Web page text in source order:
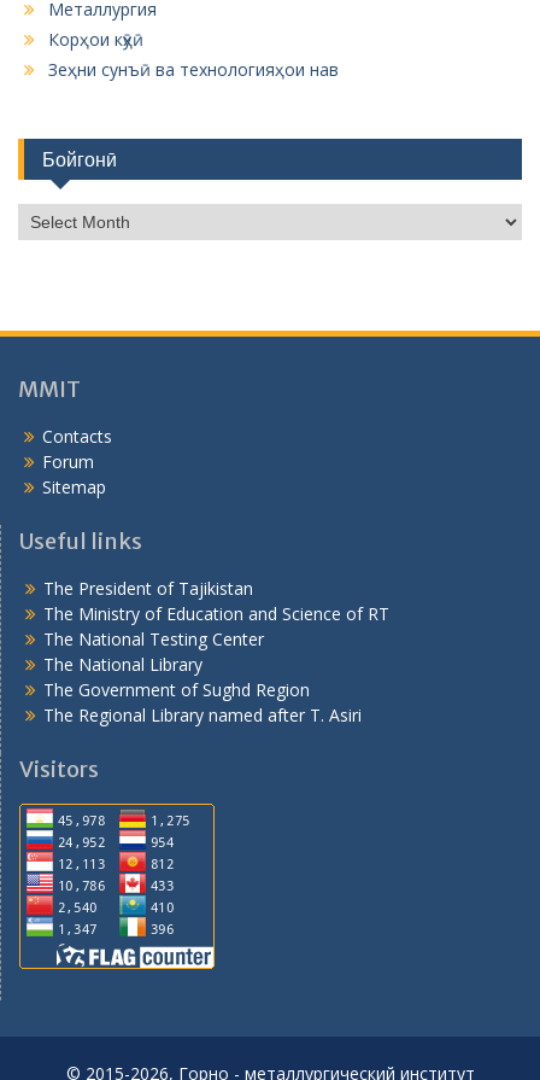
Металлургия
Корҳои кӯҳӣ
Зеҳни сунъӣ ва технологияҳои нав
Бойгонӣ
о
н
MMIT
Contacts
Forum
Sitemap
Useful links
The President of Tajikistan
The Ministry of Education and Science of RT
The National Testing Center
The National Library
The Government of Sughd Region
The Regional Library named after T. Asiri
Visitors
© 2015-2026, Горно - металлургический институт